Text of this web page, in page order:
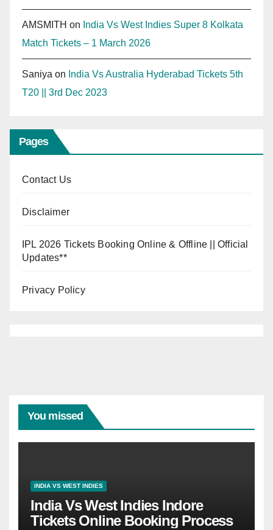
AMSMITH on India Vs West Indies Super 8 Kolkata
Match Tickets – 1 March 2026
Saniya on India Vs Australia Hyderabad Tickets 5th
T20 || 3rd Dec 2023
Pages
Contact Us
Disclaimer
IPL 2026 Tickets Booking Online & Offline || Official
Updates**
Privacy Policy
You missed
INDIA VS WEST INDIES
India Vs West Indies Indore
Tickets Online Booking Process